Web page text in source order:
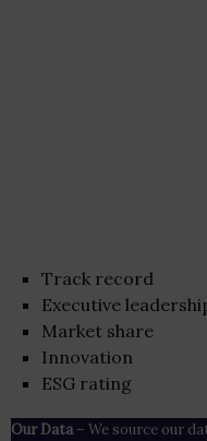
Track record
Executive
Market share
Innovation
ESG rating
Our Data– We source our